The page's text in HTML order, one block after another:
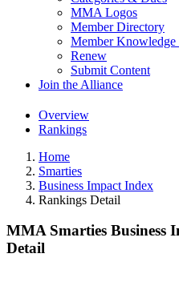
MMA Logos
Member Directory
Member Knowledge
Renew
Submit Content
Join the Alliance
Overview
Rankings
Home
Smarties
Business Impact Index
Rankings Detail
MMA Smarties Business
Detail